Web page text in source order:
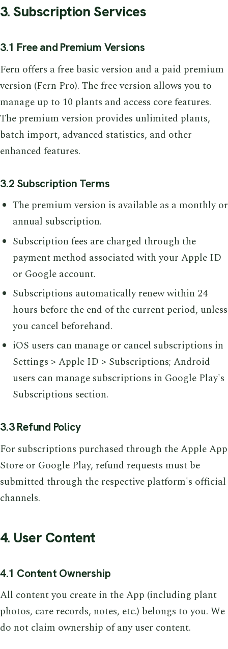
3. Subscription Services
3.1 Free and Premium Versions
Fern offers a free basic version and a paid premium
version (Fern Pro). The free version allows you to
manage up to 10 plants and access core features.
The premium version provides unlimited plants,
batch import, advanced statistics, and other
enhanced features.
3.2 Subscription Terms
The premium version is available as a monthly or
annual subscription.
Subscription fees are charged through the
payment method associated with your Apple ID
or Google account.
Subscriptions automatically renew within 24
hours before the end of the current period, unless
you cancel beforehand.
iOS users can manage or cancel subscriptions in
Settings > Apple ID > Subscriptions; Android
users can manage subscriptions in Google Play's
Subscriptions section.
3.3 Refund Policy
For subscriptions purchased through the Apple App
Store or Google Play, refund requests must be
submitted through the respective platform's official
channels.
4. User Content
4.1 Content Ownership
All content you create in the App (including plant
photos, care records, notes, etc.) belongs to you. We
do not claim ownership of any user content.